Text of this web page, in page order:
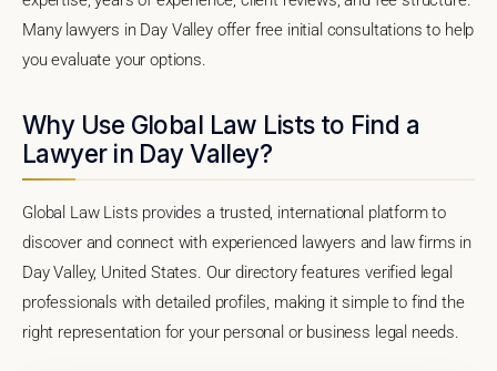
Many lawyers in Day Valley offer free initial consultations to help
you evaluate your options.
Why Use Global Law Lists to Find a
Lawyer in Day Valley?
Global Law Lists provides a trusted, international platform to
discover and connect with experienced lawyers and law firms in
Day Valley, United States. Our directory features verified legal
professionals with detailed profiles, making it simple to find the
right representation for your personal or business legal needs.